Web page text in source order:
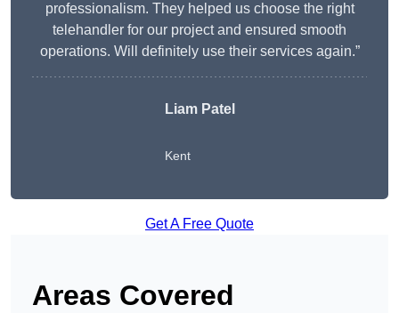
professionalism. They helped us choose the right
telehandler for our project and ensured smooth
operations. Will definitely use their services again.”
Liam Patel
Kent
Get A Free Quote
Areas Covered